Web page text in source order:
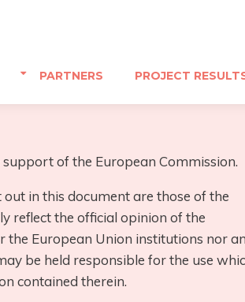
PARTNERS PROJECT
of the European Commission.
in this document are those of the
reflect the official opinion of the
the European Union institutions nor
be held responsible for the use
contained therein.